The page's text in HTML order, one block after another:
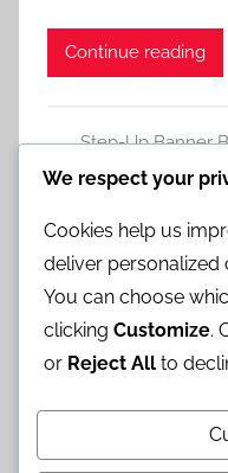
Continue reading
Step-Up Banner
Leave a
Posts
pagination
1 2 3 …
Categories
Event Redeem Gifts
We respect your
Cookies help us
deliver personalized
You can choose
clicking Customize.
or Reject All to